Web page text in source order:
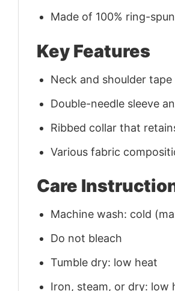
Made of 100% ring-
Key Features
Neck and shoulder
Double-needle sleeve
Ribbed collar that
Various fabric
Care
Machine wash: cold
Do not bleach
Tumble dry: low heat
Iron, steam, or dry: low